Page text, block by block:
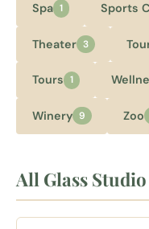
Spa 1 Sports
Theater 3
Tours 1
Winery 9 Zoo
All Glass